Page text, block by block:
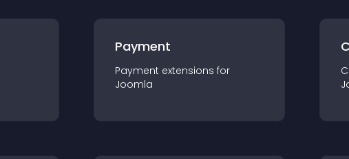
Payment
Payment extensions for
Joomla